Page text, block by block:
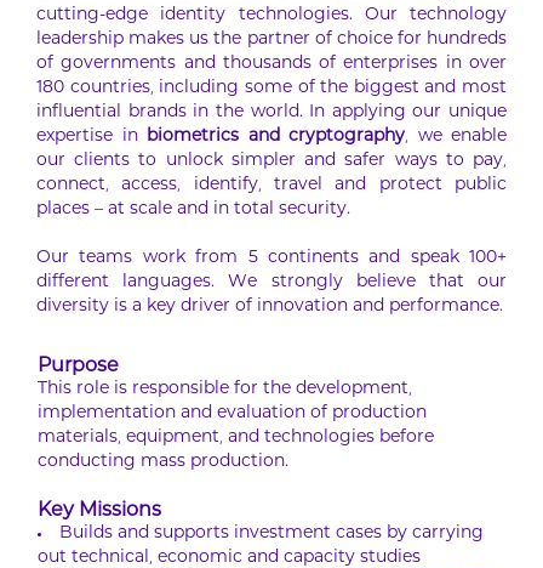
cutting-edge identity technologies. Our technology
leadership makes us the partner of choice for hundreds
of governments and thousands of enterprises in over
180 countries, including some of the biggest and most
influential brands in the world. In applying our unique
expertise in biometrics and cryptography, we enable
our clients to unlock simpler and safer ways to pay,
connect, access, identify, travel and protect public
places – at scale and in total security.
Our teams work from 5 continents and speak 100+
different languages. We strongly believe that our
diversity is a key driver of innovation and performance.
Purpose
This role is responsible for the development,
implementation and evaluation of production
materials, equipment, and technologies before
conducting mass production.
Key Missions
Builds and supports investment cases by carrying
out technical, economic and capacity studies